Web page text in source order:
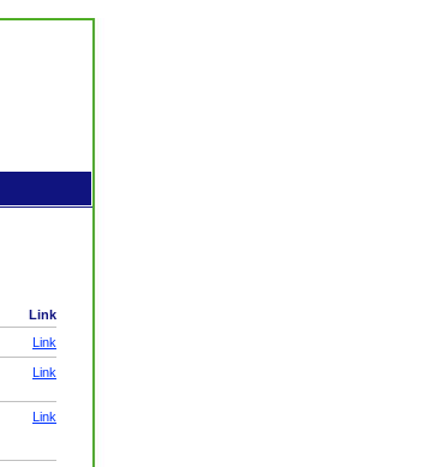
Link
Link
Link
Link